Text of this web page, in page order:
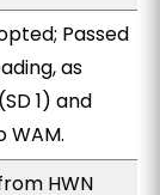
Passed
as
1) and
WAM.
HWN